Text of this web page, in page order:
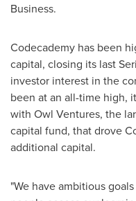
Business.
Codecademy has been
capital, closing its last
investor interest in the
been at an all-time high,
with Owl Ventures, the
capital fund, that drove
additional capital.
"We have ambitious